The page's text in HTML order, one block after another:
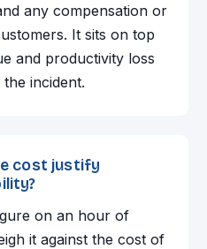
any compensation or
It sits on top
and productivity loss
incident.
cost justify
on an hour of
it against the cost of